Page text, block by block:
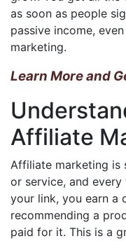
as soon as people
passive income,
marketing.
Learn More and
Affiliate
Affiliate marketing is
or service, and
your link, you earn a
recommending a
paid for it. This is a